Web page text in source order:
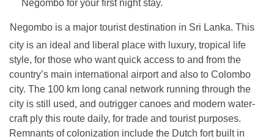
Negombo for your first night stay.
Negombo is a major tourist destination in Sri Lanka. This
city is an ideal and liberal place with luxury, tropical life
style, for those who want quick access to and from the
country’s main international airport and also to Colombo
city. The 100 km long canal network running through the
city is still used, and outrigger canoes and modern water-
craft ply this route daily, for trade and tourist purposes.
Remnants of colonization include the Dutch fort built in